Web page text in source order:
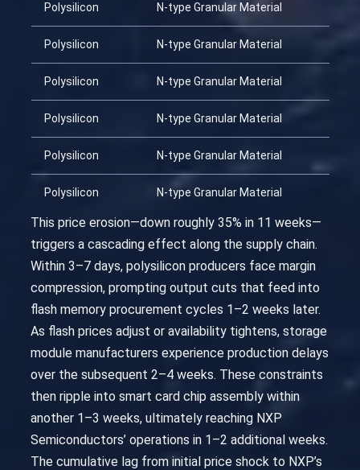
Polysilicon N-type Granular Material
Polysilicon N-type Granular Material
Polysilicon N-type Granular Material
Polysilicon N-type Granular Material
Polysilicon N-type Granular Material
Polysilicon N-type Granular Material
This price erosion—down roughly 35% in 11 weeks—
triggers a cascading effect along the supply chain.
Within 3–7 days, polysilicon producers face margin
compression, prompting output cuts that feed into
flash memory procurement cycles 1–2 weeks later.
As flash prices adjust or availability tightens, storage
module manufacturers experience production delays
over the subsequent 2–4 weeks. These constraints
then ripple into smart card chip assembly within
another 1–3 weeks, ultimately reaching NXP
Semiconductors’ operations in 1–2 additional weeks.
The cumulative lag from initial price shock to NXP’s